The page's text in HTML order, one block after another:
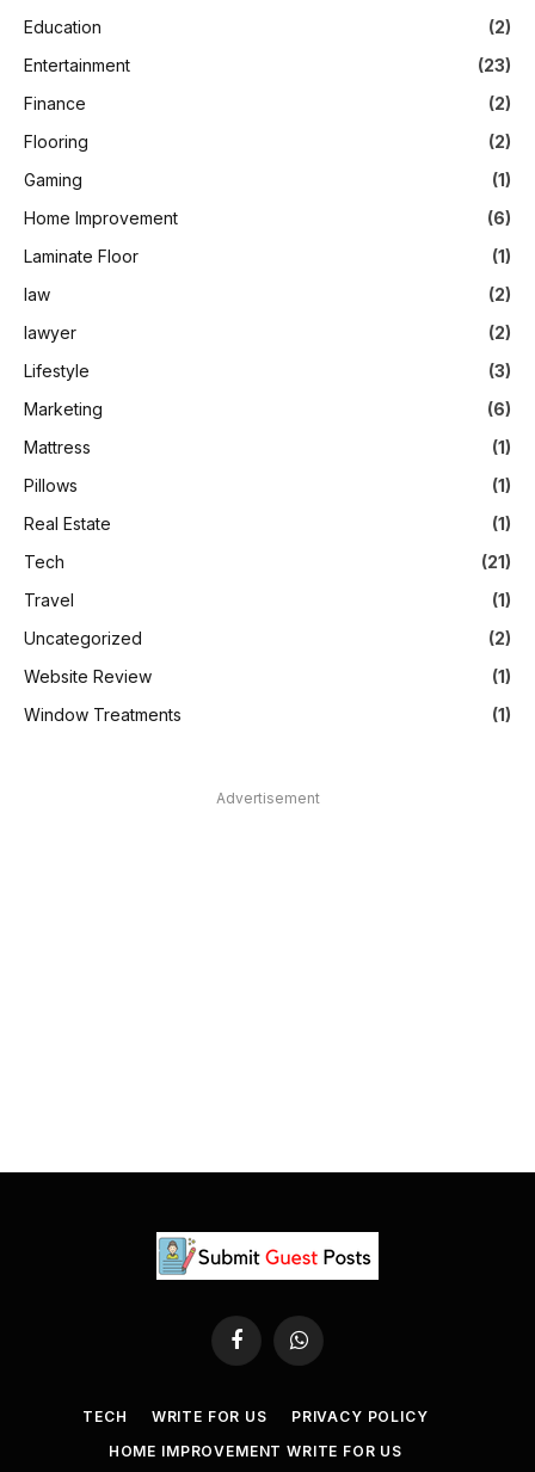
Education
(2)
Entertainment
(23)
Finance
(2)
Flooring
(2)
Gaming
(1)
Home Improvement
(6)
Laminate Floor
(1)
law
(2)
lawyer
(2)
Lifestyle
(3)
Marketing
(6)
Mattress
(1)
Pillows
(1)
Real Estate
(1)
Tech
(21)
Travel
(1)
Uncategorized
(2)
Website Review
(1)
Window Treatments
(1)
Advertisement
FacebookWhatsApp
TECH WRITE FOR US
PRIVACY POLICY
HOME IMPROVEMENT WRITE FOR US